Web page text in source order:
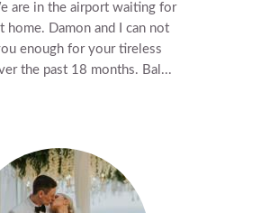
are in the airport waiting for
home. Damon and I can not
enough for your tireless
the past 18 months. Bal...